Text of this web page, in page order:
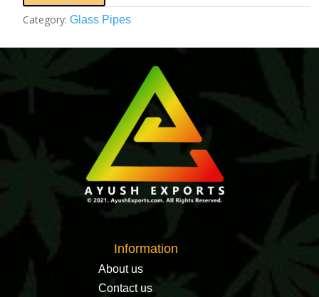
Category: Glass Pipes
Information
About us
Contact us